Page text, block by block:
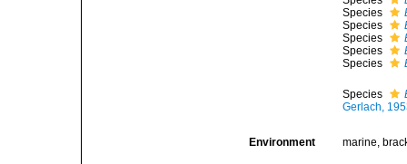
Species
Species
Species
Species
Species
Species
Gerlach,
Environment marine,